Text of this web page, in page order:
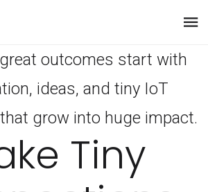
outcomes start with
ideas, and tiny IoT
grow into huge impact.
Tiny